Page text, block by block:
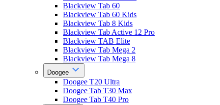
Blackview Tab 60
Blackview Tab 60 Kids
Blackview Tab 8 Kids
Blackview Tab Active 12 Pro
Blackview TAB Elite
Blackview Tab Mega 2
Blackview Tab Mega 8
Doogee
Doogee T20 Ultra
Doogee Tab T30 Max
Doogee Tab T40 Pro